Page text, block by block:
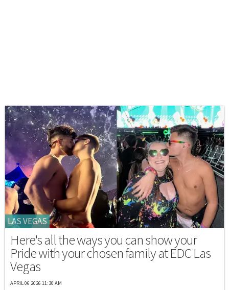
LAS VEGAS
Here's all the ways you can show your
Pride with your chosen family at EDC Las
Vegas
APRIL 06 2026 11:30 AM